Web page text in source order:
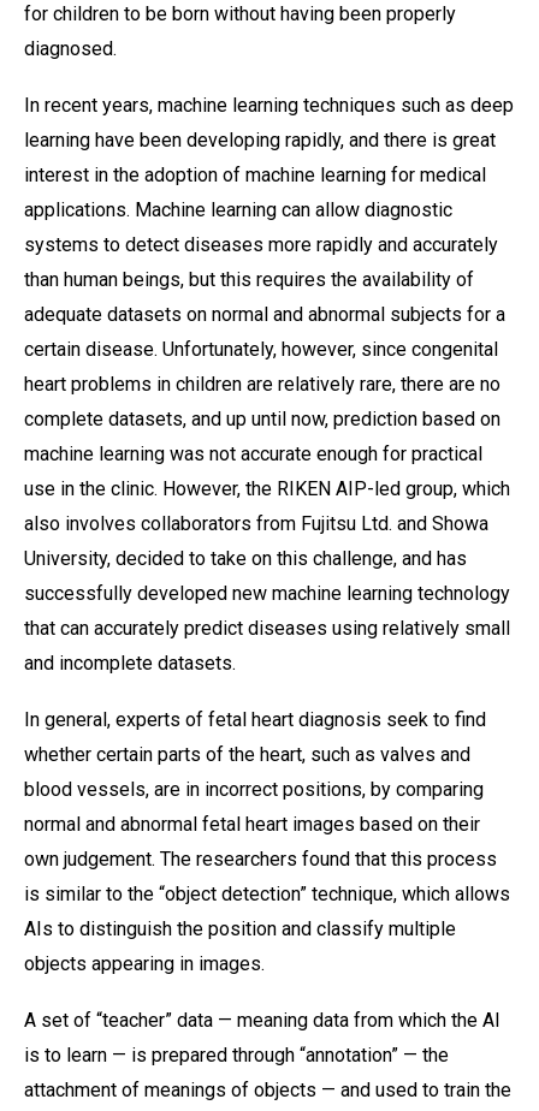
for children to be born without having been properly
diagnosed.
In recent years, machine learning techniques such as deep
learning have been developing rapidly, and there is great
interest in the adoption of machine learning for medical
applications. Machine learning can allow diagnostic
systems to detect diseases more rapidly and accurately
than human beings, but this requires the availability of
adequate datasets on normal and abnormal subjects for a
certain disease. Unfortunately, however, since congenital
heart problems in children are relatively rare, there are no
complete datasets, and up until now, prediction based on
machine learning was not accurate enough for practical
use in the clinic. However, the RIKEN AIP-led group, which
also involves collaborators from Fujitsu Ltd. and Showa
University, decided to take on this challenge, and has
successfully developed new machine learning technology
that can accurately predict diseases using relatively small
and incomplete datasets.
In general, experts of fetal heart diagnosis seek to find
whether certain parts of the heart, such as valves and
blood vessels, are in incorrect positions, by comparing
normal and abnormal fetal heart images based on their
own judgement. The researchers found that this process
is similar to the “object detection” technique, which allows
AIs to distinguish the position and classify multiple
objects appearing in images.
A set of “teacher” data — meaning data from which the AI
is to learn — is prepared through “annotation” — the
attachment of meanings of objects — and used to train the